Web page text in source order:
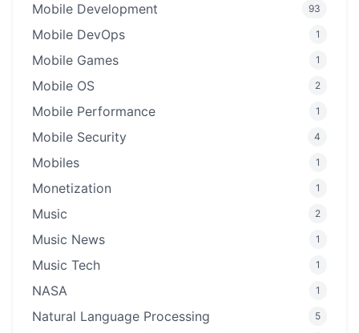
Mobile Development 93
Mobile DevOps 1
Mobile Games 1
Mobile OS 2
Mobile Performance 1
Mobile Security 4
Mobiles 1
Monetization 1
Music 2
Music News 1
Music Tech 1
NASA 1
Natural Language Processing 5